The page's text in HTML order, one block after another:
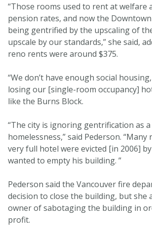
“Those rooms used to rent at welfare
pension rates, and now the Downtown
being gentrified by the upscaling of
upscale by our standards,” she said,
reno rents were around $375.
“We don’t have enough social housing,
losing our [single-room occupancy]
like the Burns Block.
“The city is ignoring gentrification as
homelessness,” said Pederson. “Many
very full hotel were evicted [in 2006]
wanted to empty his building. ”
Pederson said the Vancouver fire
decision to close the building, but she
owner of sabotaging the building in
profit.